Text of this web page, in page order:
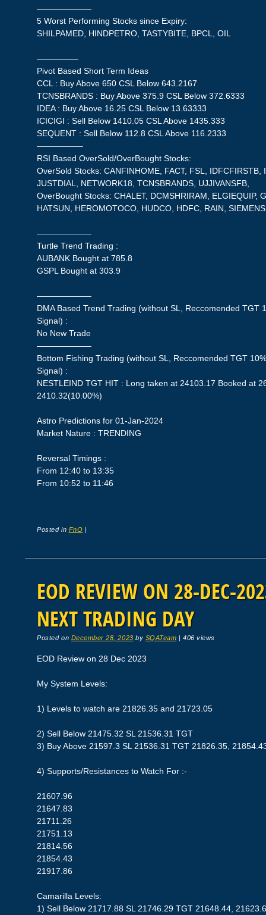
——————–
5 Worst Performing Stocks since Expiry:
SHILPAMED, HINDPETRO, TASTYBITE, BPCL, OIL
—————
Pivot Based Short Term Ideas
CCL : Buy Above 650 CSL Below 643.2167
TCNSBRANDS : Buy Above 375.9 CSL Below 372.6333
IDEA : Buy Above 16.25 CSL Below 13.63333
ICICIGI : Sell Below 1410.05 CSL Above 1435.333
SEQUENT : Sell Below 112.8 CSL Above 116.2333
—————–
RSI Based OverSold/OverBought Stocks:
OverSold Stocks: CANFINHOME, FACT, FSL, IDFCFIRSTB,
JUSTDIAL, NETWORK18, TCNSBRANDS, UJJIVANSFB,
OverBought Stocks: CHALET, DCMSHRIRAM, ELGIEQUIP,
HATSUN, HEROMOTOCO, HUDCO, HDFC, RAIN,
——————–
Turtle Trend Trading :
AUBANK Bought at 785.8
GSPL Bought at 303.9
——————–
DMA Based Trend Trading (without SL, Reccomended TGT
Signal) :
No New Trade
——————–
Bottom Fishing Trading (without SL, Reccomended TGT
Signal) :
NESTLEIND TGT HIT : Long taken at 24103.17 Booked at
2410.32(10.00%)
Astro Predictions for 01-Jan-2024
Market Nature : TRENDING
Reversal Timings :
From 12:40 to 13:35
From 10:52 to 11:46
Posted in FnO |
EOD REVIEW ON 28-DEC-
NEXT TRADING DAY
Posted on December 28, 2023 by SQATeam | 406 views
EOD Review on 28 Dec 2023
My System Levels:
1) Levels to watch are 21826.35 and 21723.05
2) Sell Below 21475.32 SL 21536.31 TGT
3) Buy Above 21597.3 SL 21536.31 TGT 21826.35,
4) Supports/Resistances to Watch For :-
21607.96
21647.83
21711.26
21751.13
21814.56
21854.43
21917.86
Camarilla Levels:
1) Sell Below 21717.88 SL 21746.29 TGT 21648.44,